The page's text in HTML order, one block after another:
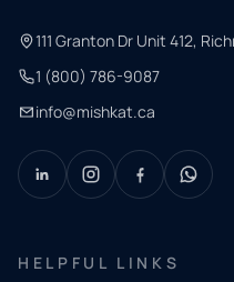
111 Granton Dr Unit 412,
1 (800) 786-9087
info@mishkat.ca
HELPFUL LINKS